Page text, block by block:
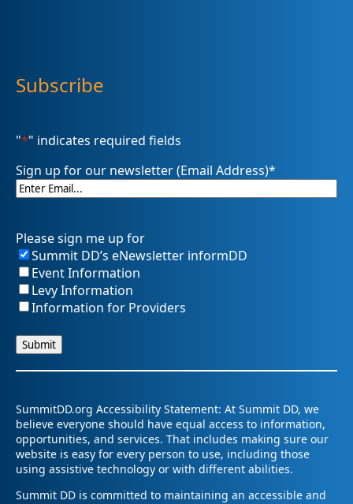
Subscribe
"*" indicates required fields
Sign up for our newsletter (Email Address)*
Please sign me up for
Summit DD’s eNewsletter informDD
Event Information
Levy Information
Information for Providers
SummitDD.org Accessibility Statement: At Summit DD, we
believe everyone should have equal access to information,
opportunities, and services. That includes making sure our
website is easy for every person to use, including those
using assistive technology or with different abilities.
Summit DD is committed to maintaining an accessible and